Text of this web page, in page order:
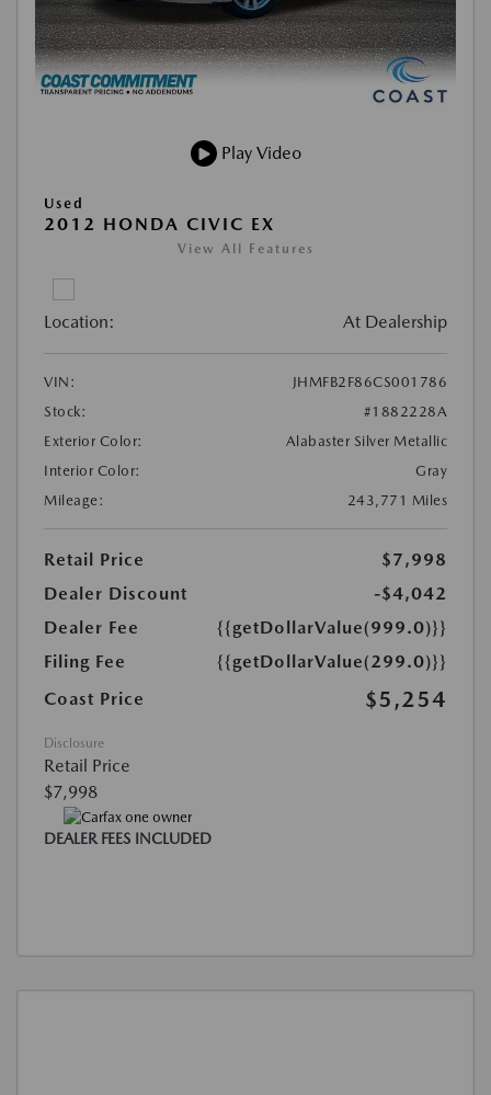
Play Video
Used
2012 HONDA CIVIC EX
View All Features
Location: At Dealership
VIN:
JHMFB2F86CS001786
Stock:
#1882228A
Exterior Color:
Alabaster Silver Metallic
Interior Color:
Gray
Mileage:
243,771 Miles
Retail Price
$7,998
Dealer Discount
-$4,042
Dealer Fee
{{getDollarValue(999.0)}}
Filing Fee
{{getDollarValue(299.0)}}
Coast Price
$5,254
Disclosure
Retail Price
$7,998
DEALER FEES INCLUDED